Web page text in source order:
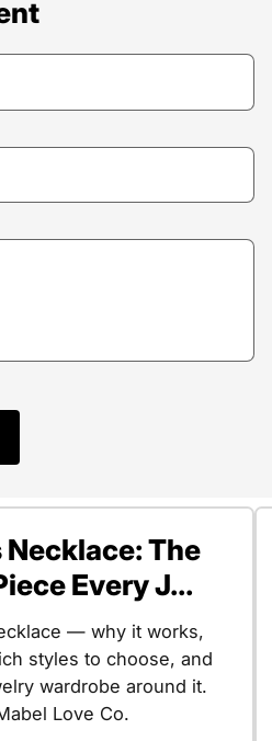
Necklace: The
Every J...
— why it works,
styles to choose, and
wardrobe around it.
Love Co.